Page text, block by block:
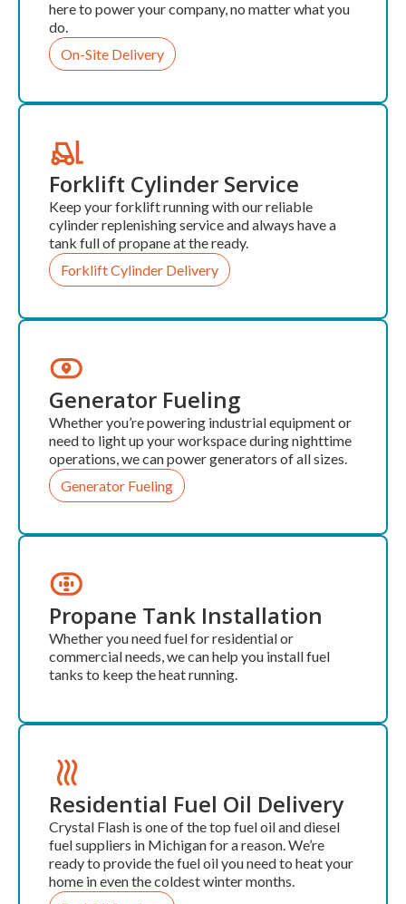
here to power your company, no matter what you
do.
On-Site Delivery
Forklift Cylinder Service
Keep your forklift running with our reliable
cylinder replenishing service and always have a
tank full of propane at the ready.
Forklift Cylinder Delivery
Generator Fueling
Whether you’re powering industrial equipment or
need to light up your workspace during nighttime
operations, we can power generators of all sizes.
Generator Fueling
Propane Tank Installation
Whether you need fuel for residential or
commercial needs, we can help you install fuel
tanks to keep the heat running.
Residential Fuel Oil Delivery
Crystal Flash is one of the top fuel oil and diesel
fuel suppliers in Michigan for a reason. We’re
ready to provide the fuel oil you need to heat your
home in even the coldest winter months.